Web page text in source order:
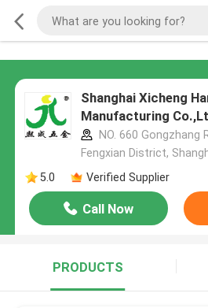
Shanghai Xicheng
Manufacturing
NO. 660 Gongzhang
Fengxian District,
5.0
Verified Supplier
Call Now
PRODUCTS